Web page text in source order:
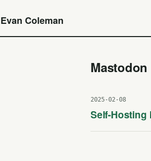
Evan Coleman
Mastodon
2025-02-08
Self-Hosting